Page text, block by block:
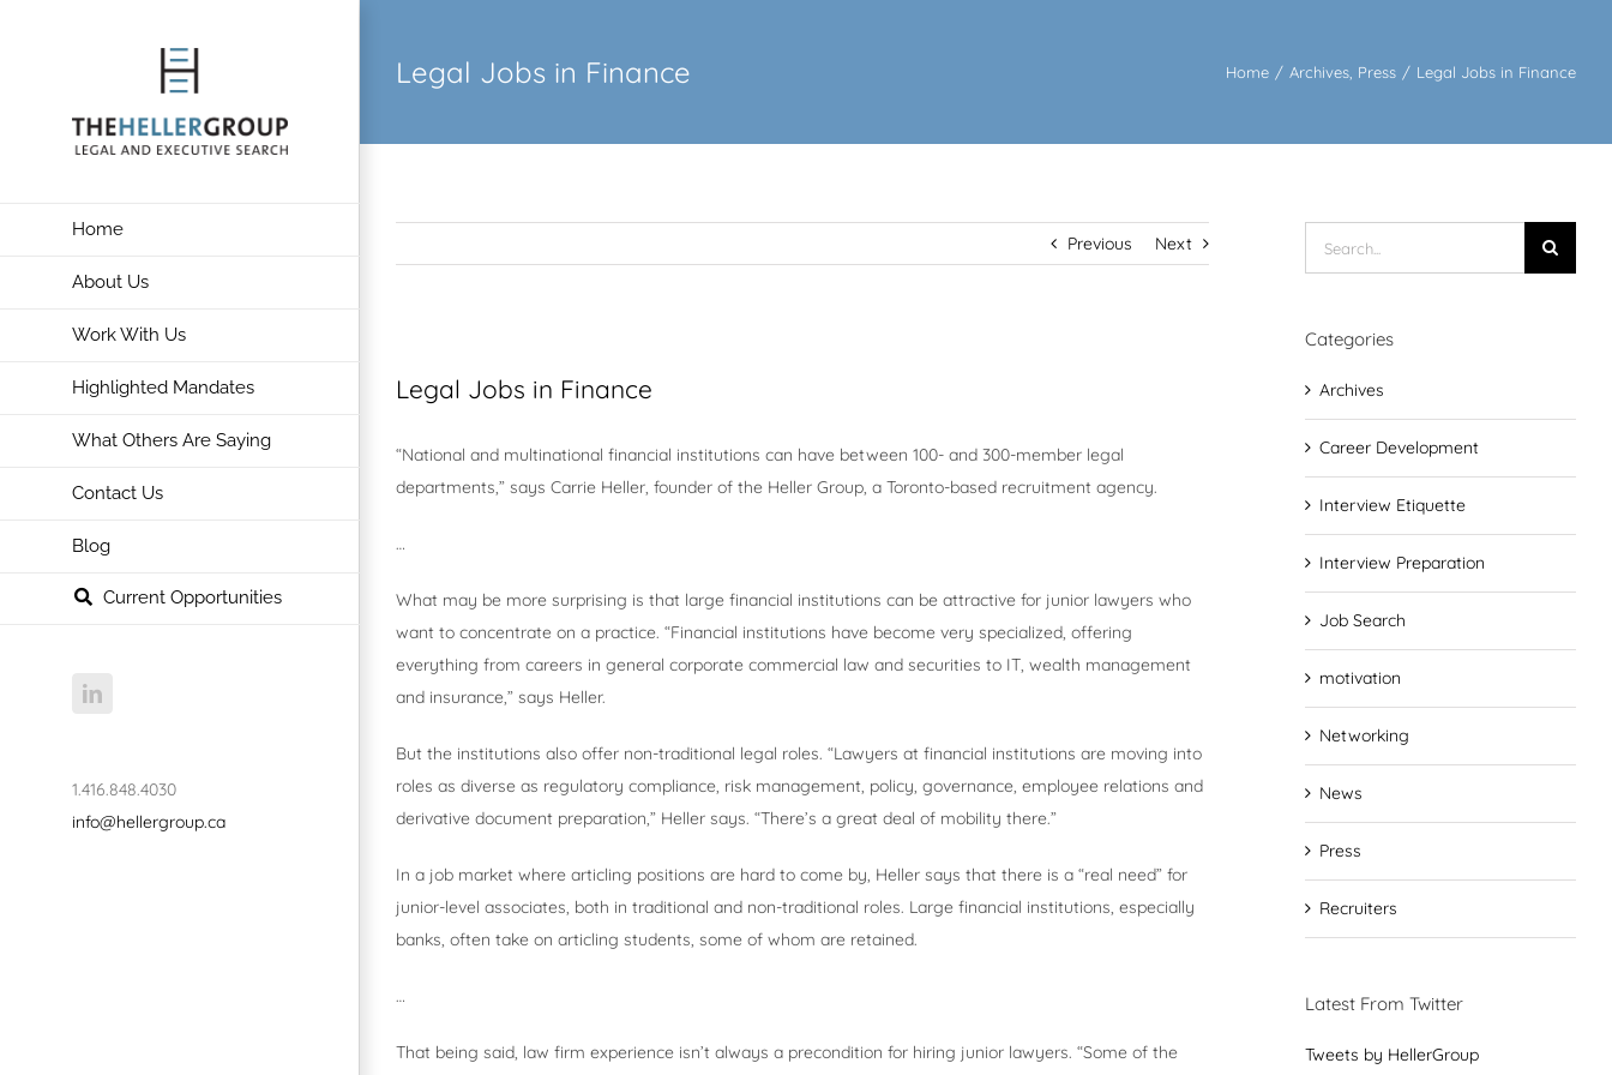
Home
About Us
Work With Us
Highlighted Mandates
What Others Are Saying
Contact Us
Blog
Current Opportunities
LinkedIn
1.416.848.4030
info@hellergroup.ca
Legal Jobs in Finance Home / Archives Press / Legal Jobs in Finance
Previous Next
Larger
Legal Jobs in Finance
“National and multinational financial institutions can have between 100- and 300-member legal
departments,” says Carrie Heller, founder of the Heller Group, a Toronto-based recruitment agency.
…
What may be more surprising is that large financial institutions can be attractive for junior lawyers who
want to concentrate on a practice. “Financial institutions have become very specialized, offering
everything from careers in general corporate commercial law and securities to IT, wealth management
and insurance,” says Heller.
But the institutions also offer non-traditional legal roles. “Lawyers at financial institutions are moving into
roles as diverse as regulatory compliance, risk management, policy, governance, employee relations and
derivative document preparation,” Heller says. “There’s a great deal of mobility there.”
In a job market where articling positions are hard to come by, Heller says that there is a “real need” for
junior-level associates, both in traditional and non-traditional roles. Large financial institutions, especially
banks, often take on articling students, some of whom are retained.
…
That being said, law firm experience isn’t always a precondition for hiring junior lawyers. “Some of the
for:
Categories
Archives
Career Development
Interview Etiquette
Interview Preparation
Job Search
motivation
Networking
News
Press
Recruiters
Latest From Twitter
Tweets by HellerGroup